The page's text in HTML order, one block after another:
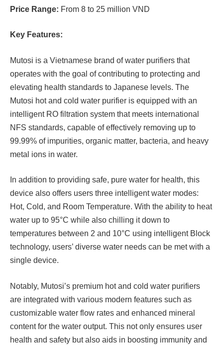
Price Range: From 8 to 25 million VND
Key Features:
Mutosi is a Vietnamese brand of water purifiers that
operates with the goal of contributing to protecting and
elevating health standards to Japanese levels. The
Mutosi hot and cold water purifier is equipped with an
intelligent RO filtration system that meets international
NFS standards, capable of effectively removing up to
99.99% of impurities, organic matter, bacteria, and heavy
metal ions in water.
In addition to providing safe, pure water for health, this
device also offers users three intelligent water modes:
Hot, Cold, and Room Temperature. With the ability to heat
water up to 95°C while also chilling it down to
temperatures between 2 and 10°C using intelligent Block
technology, users’ diverse water needs can be met with a
single device.
Notably, Mutosi’s premium hot and cold water purifiers
are integrated with various modern features such as
customizable water flow rates and enhanced mineral
content for the water output. This not only ensures user
health and safety but also aids in boosting immunity and